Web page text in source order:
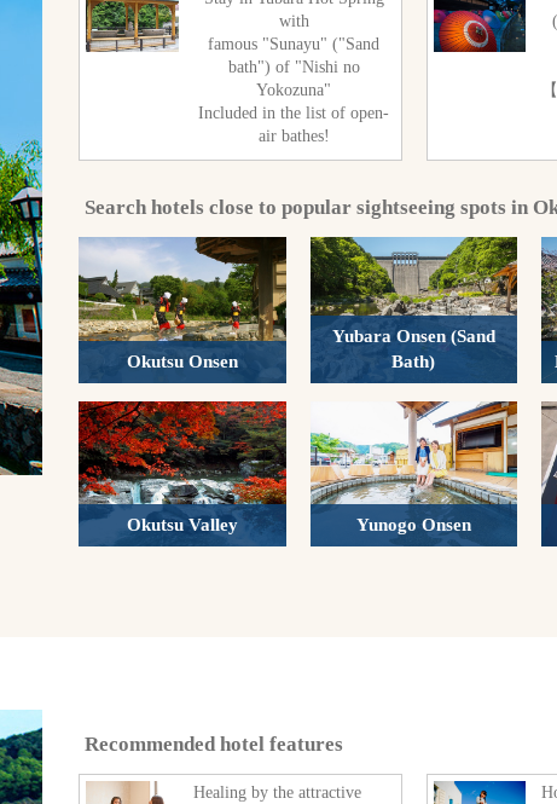
with
famous "Sunayu" ("Sand
bath") of "Nishi no
Yokozuna"
Included in the list of open-
air bathes!
Search hotels close to popular sightseeing spots in
Okutsu Onsen
Yubara Onsen (Sand
Bath)
Okutsu Valley Yunogo Onsen
Recommended hotel features
Healing by the attractive